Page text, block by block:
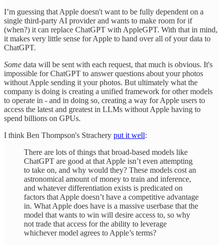
I’m guessing that Apple doesn't want to be fully dependent on a
single third-party AI provider and wants to make room for if
(when?) it can replace ChatGPT with AppleGPT. With that in mind,
it makes very little sense for Apple to hand over all of your data to
ChatGPT.
Some data will be sent with each request, that much is obvious. It's
impossible for ChatGPT to answer questions about your photos
without Apple sending it your photos. But ultimately what the
company is doing is creating a unified framework for other models
to operate in - and in doing so, creating a way for Apple users to
access the latest and greatest in LLMs without Apple having to
spend billions on GPUs.
I think Ben Thompson's Strachery put it well:
There are lots of things that broad-based models like
ChatGPT are good at that Apple isn’t even attempting
to take on, and why would they? These models cost an
astronomical amount of money to train and inference,
and whatever differentiation exists is predicated on
factors that Apple doesn’t have a competitive advantage
in. What Apple does have is a massive userbase that the
model that wants to win will desire access to, so why
not trade that access for the ability to leverage
whichever model agrees to Apple’s terms?